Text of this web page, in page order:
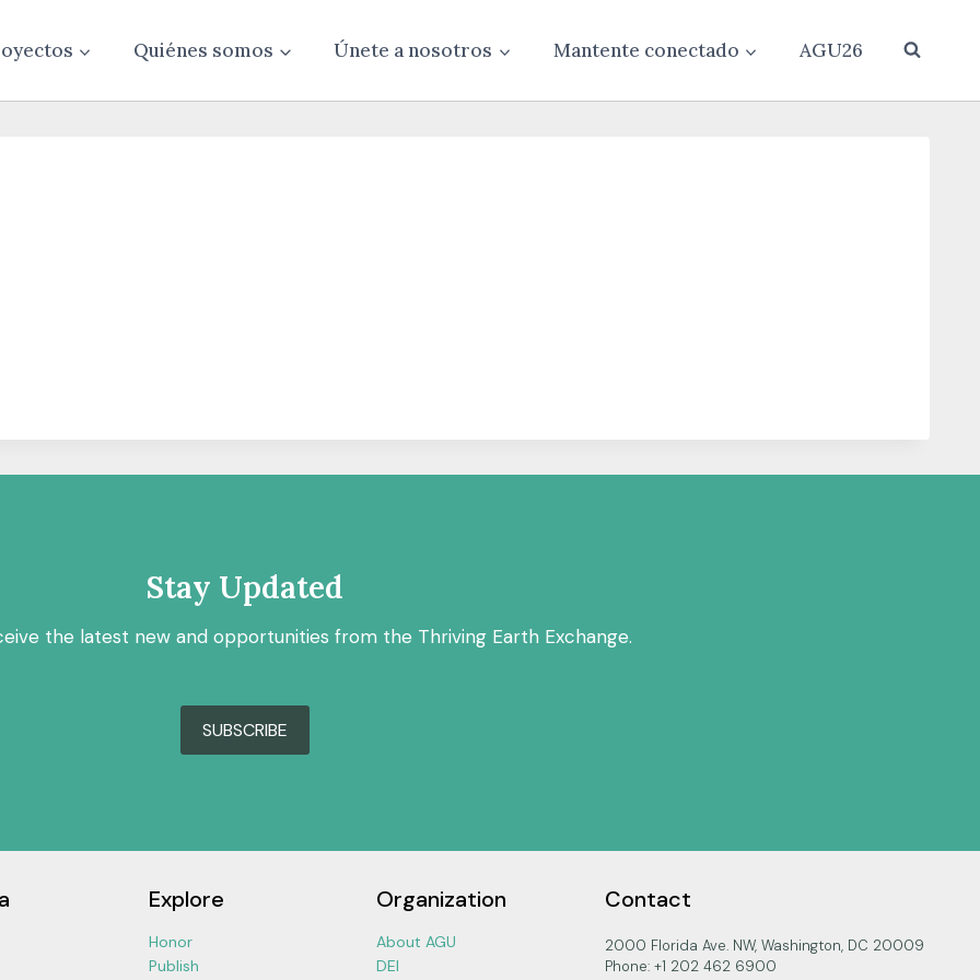
Quiénes somos Únete a nosotros Mantente conectado AGU26
Stay Updated
the latest new and opportunities from the Thriving Earth Exchange.
SUBSCRIBE
Explore
Honor
Publish
Organization
About AGU
DEI
Contact
2000 Florida Ave. NW, Washington, DC 20009
Phone: +1 202 462 6900